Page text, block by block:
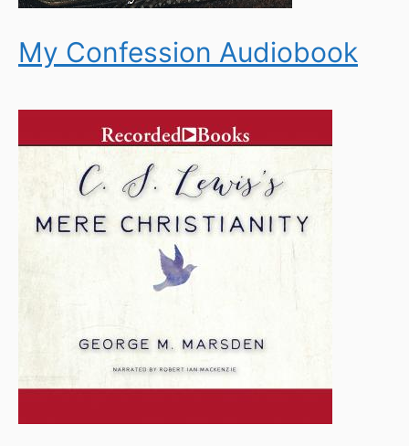
My Confession Audiobook